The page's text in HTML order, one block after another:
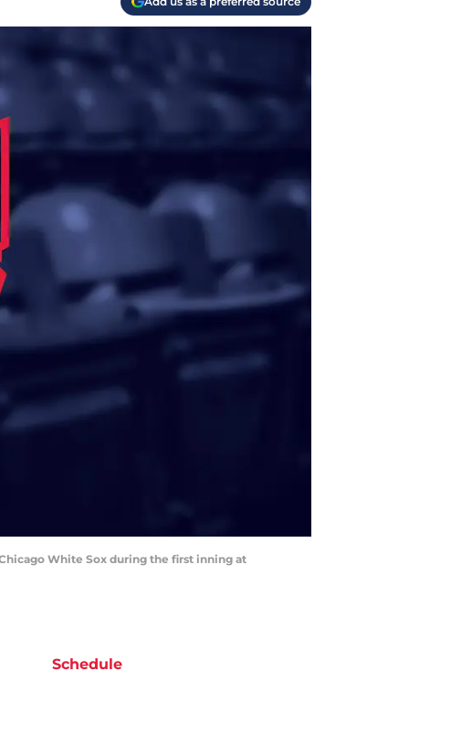
White Sox during the first inning at
Schedule